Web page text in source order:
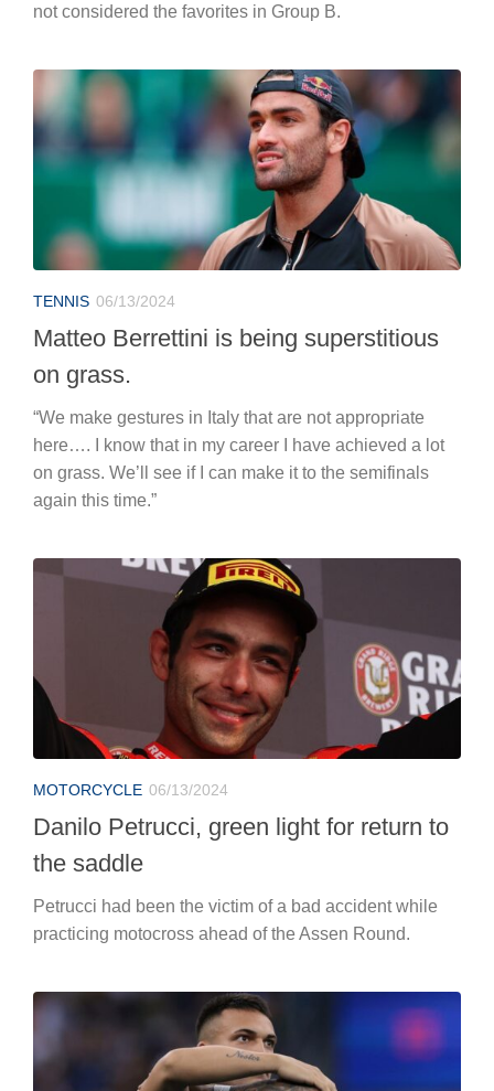
not considered the favorites in Group B.
TENNIS 06/13/2024
Matteo Berrettini is being superstitious
on grass.
“We make gestures in Italy that are not appropriate
here…. I know that in my career I have achieved a lot
on grass. We’ll see if I can make it to the semifinals
again this time.”
MOTORCYCLE 06/13/2024
Danilo Petrucci, green light for return to
the saddle
Petrucci had been the victim of a bad accident while
practicing motocross ahead of the Assen Round.